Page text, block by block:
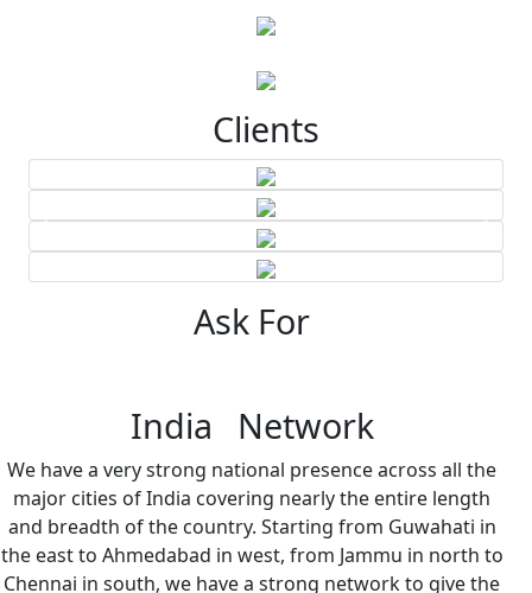
Clients
Ask For
India Network
We have a very strong national presence across all the
major cities of India covering nearly the entire length
and breadth of the country. Starting from Guwahati in
the east to Ahmedabad in west, from Jammu in north to
Chennai in south, we have a strong network to give the